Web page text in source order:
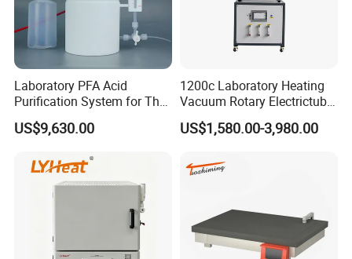
Laboratory PFA Acid
Purification System for The
Preparation of Ultra-Pure
Acids (HF/HNO3/HCl) for
Semiconductor Materials
US$9,630.00
1200c Laboratory Heating
Vacuum Rotary Electrictube
Furnace Quartz Tube
US$1,580.00-3,980.00